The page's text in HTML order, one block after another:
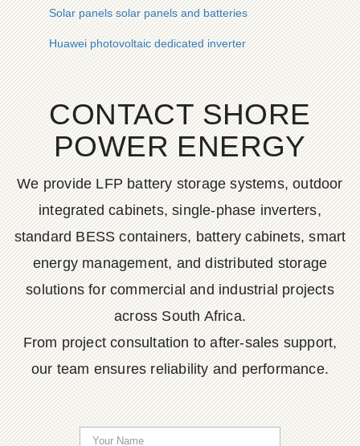
Solar panels solar panels and batteries
Huawei photovoltaic dedicated inverter
CONTACT SHORE
POWER ENERGY
We provide LFP battery storage systems, outdoor
integrated cabinets, single-phase inverters,
standard BESS containers, battery cabinets, smart
energy management, and distributed storage
solutions for commercial and industrial projects
across South Africa.
From project consultation to after-sales support,
our team ensures reliability and performance.